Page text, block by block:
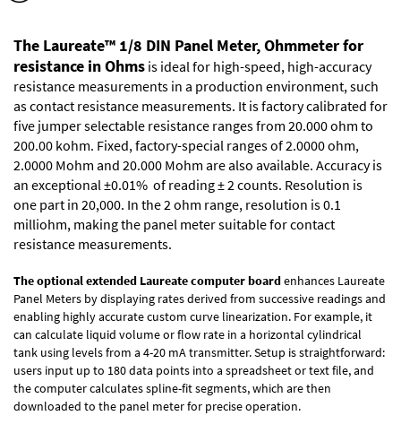
The Laureate™ 1/8 DIN Panel Meter, Ohmmeter for
resistance in Ohms is ideal for high-speed, high-accuracy
resistance measurements in a production environment, such
as contact resistance measurements. It is factory calibrated for
five jumper selectable resistance ranges from 20.000 ohm to
200.00 kohm. Fixed, factory-special ranges of 2.0000 ohm,
2.0000 Mohm and 20.000 Mohm are also available. Accuracy is
an exceptional ±0.01% of reading ± 2 counts. Resolution is
one part in 20,000. In the 2 ohm range, resolution is 0.1
milliohm, making the panel meter suitable for contact
resistance measurements.
The optional extended Laureate computer boardenhances Laureate
Panel Meters by displaying rates derived from successive readings and
enabling highly accurate custom curve linearization. For example, it
can calculate liquid volume or flow rate in a horizontal cylindrical
tank using levels from a 4-20 mA transmitter. Setup is straightforward:
users input up to 180 data points into a spreadsheet or text file, and
the computer calculates spline-fit segments, which are then
downloaded to the panel meter for precise operation.